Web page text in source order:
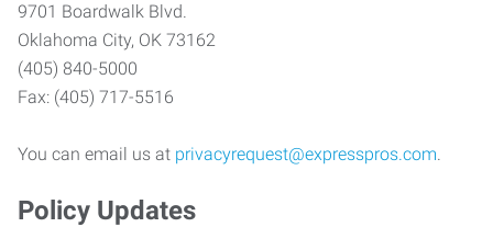
9701 Boardwalk Blvd.
Oklahoma City, OK 73162
(405) 840-5000
Fax: (405) 717-5516
You can email us at privacyrequest@expresspros.com.
Policy Updates